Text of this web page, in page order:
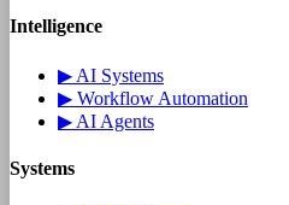
Intelligence
▶ AI Systems
▶ Workflow Automation
▶ AI Agents
Systems